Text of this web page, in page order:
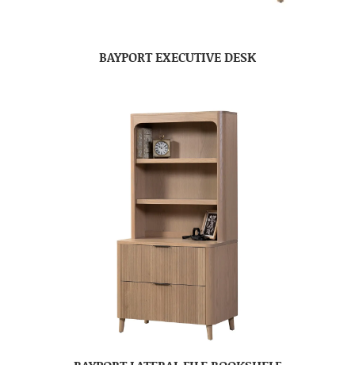
BAYPORT EXECUTIVE DESK